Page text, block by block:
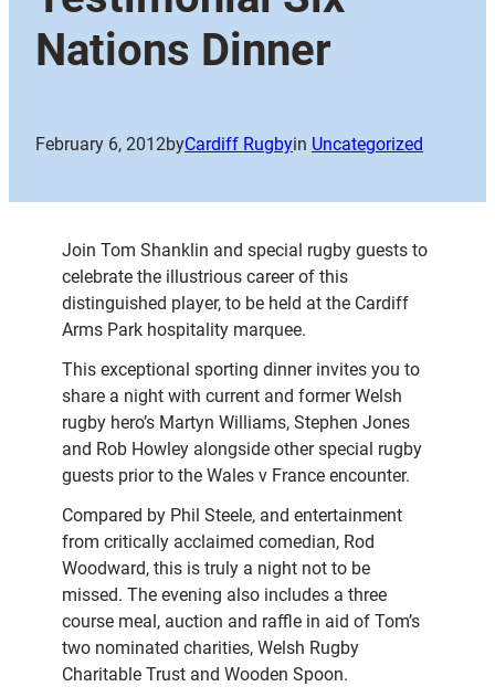
Nations Dinner
February 6, 2012byCardiff Rugbyin Uncategorized
Join Tom Shanklin and special rugby guests to
celebrate the illustrious career of this
distinguished player, to be held at the Cardiff
Arms Park hospitality marquee.
This exceptional sporting dinner invites you to
share a night with current and former Welsh
rugby hero’s Martyn Williams, Stephen Jones
and Rob Howley alongside other special rugby
guests prior to the Wales v France encounter.
Compared by Phil Steele, and entertainment
from critically acclaimed comedian, Rod
Woodward, this is truly a night not to be
missed. The evening also includes a three
course meal, auction and raffle in aid of Tom’s
two nominated charities, Welsh Rugby
Charitable Trust and Wooden Spoon.